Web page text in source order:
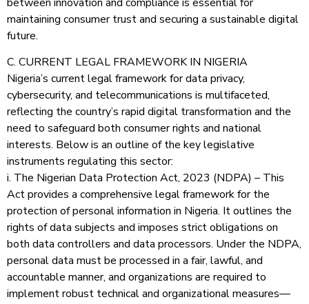
maintaining consumer trust and securing a sustainable digital
future.
C. CURRENT LEGAL FRAMEWORK IN NIGERIA
Nigeria’s current legal framework for data privacy,
cybersecurity, and telecommunications is multifaceted,
reflecting the country’s rapid digital transformation and the
need to safeguard both consumer rights and national
interests. Below is an outline of the key legislative
instruments regulating this sector:
i. The Nigerian Data Protection Act, 2023 (NDPA) – This
Act provides a comprehensive legal framework for the
protection of personal information in Nigeria. It outlines the
rights of data subjects and imposes strict obligations on
both data controllers and data processors. Under the NDPA,
personal data must be processed in a fair, lawful, and
accountable manner, and organizations are required to
implement robust technical and organizational measures—